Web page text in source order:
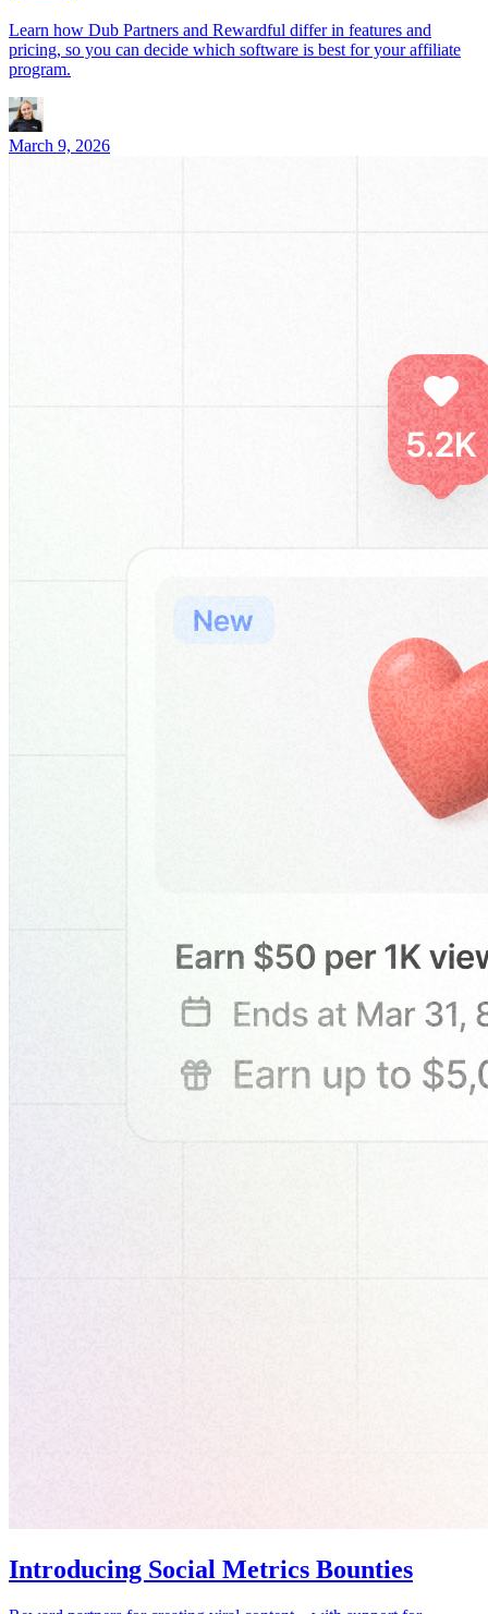
Learn how Dub Partners and Rewardful differ in features and
pricing, so you can decide which software is best for your affiliate
program.
March 9, 2026
Introducing Social Metrics Bounties